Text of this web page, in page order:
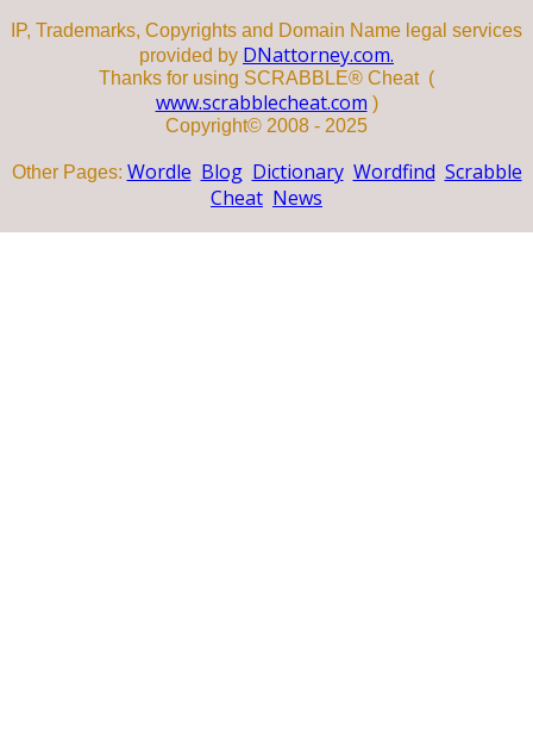
IP, Trademarks, Copyrights and Domain Name legal services
provided by DNattorney.com.
Thanks for using SCRABBLE® Cheat (
www.scrabblecheat.com )
Copyright© 2008 - 2025
Other Pages: Wordle Blog Dictionary Wordfind Scrabble
Cheat News